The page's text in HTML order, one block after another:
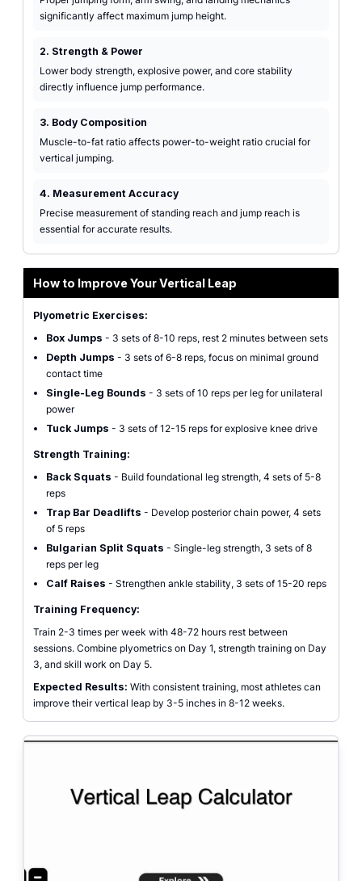
significantly affect maximum jump height.
2. Strength & Power
Lower body strength, explosive power, and core stability
directly influence jump performance.
3. Body Composition
Muscle-to-fat ratio affects power-to-weight ratio crucial for
vertical jumping.
4. Measurement Accuracy
Precise measurement of standing reach and jump reach is
essential for accurate results.
How to Improve Your Vertical Leap
Plyometric Exercises:
Box Jumps - 3 sets of 8-10 reps, rest 2 minutes between sets
Depth Jumps - 3 sets of 6-8 reps, focus on minimal ground
contact time
Single-Leg Bounds - 3 sets of 10 reps per leg for unilateral
power
Tuck Jumps - 3 sets of 12-15 reps for explosive knee drive
Strength Training:
Back Squats - Build foundational leg strength, 4 sets of 5-8
reps
Trap Bar Deadlifts - Develop posterior chain power, 4 sets
of 5 reps
Bulgarian Split Squats - Single-leg strength, 3 sets of 8
reps per leg
Calf Raises - Strengthen ankle stability, 3 sets of 15-20 reps
Training Frequency:
Train 2-3 times per week with 48-72 hours rest between
sessions. Combine plyometrics on Day 1, strength training on Day
3, and skill work on Day 5.
Expected Results: With consistent training, most athletes can
improve their vertical leap by 3-5 inches in 8-12 weeks.